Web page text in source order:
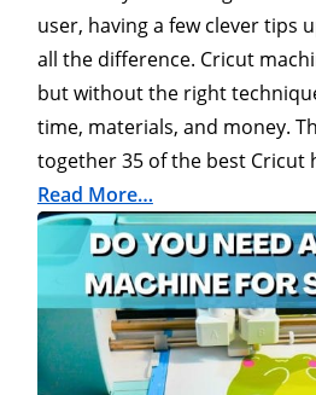
user, having a few clever tips
all the difference. Cricut
but without the right
time, materials, and money.
together 35 of the best Cricut
Read More…